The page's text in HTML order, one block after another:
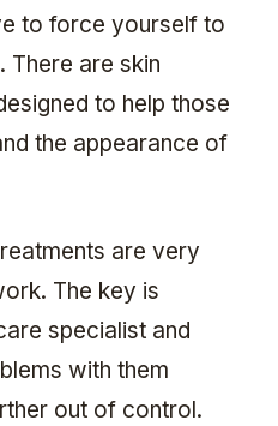
to force yourself to
There are skin
to help those
the appearance of
are very
The key is
specialist and
with them
out of control.